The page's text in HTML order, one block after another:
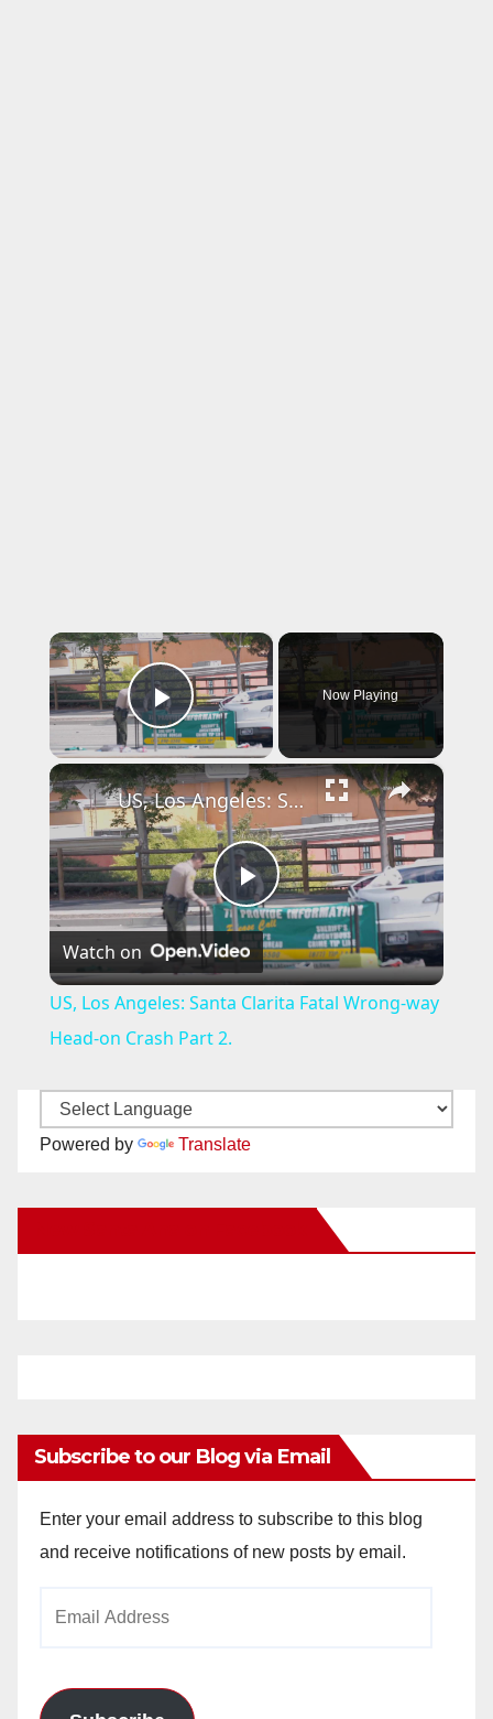
×
Play Video
Now Playing
×
P
l
o
US, Los Angeles: Santa Clarita Fatal Wrong-way Head-on Crash Part 2.
Watch on
US, Los Angeles: Santa Clarita Fatal Wrong-way
Head-on Crash Part 2.
Powered by Translate
Subscribe to our Blog via Email
Enter your email address to subscribe to this blog
and receive notifications of new posts by email.